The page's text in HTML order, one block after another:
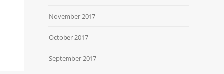
November 2017
October 2017
September 2017